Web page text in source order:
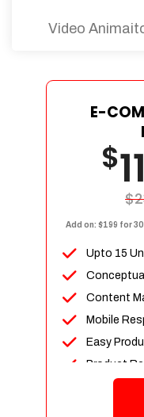
Video
E-
$
Add on: $199 for
Upto 15
Content
Mobile
Easy
Product
Unlimited